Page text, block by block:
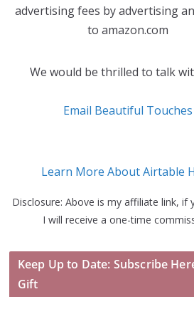
advertising fees by advertising
to amazon.com
We would be thrilled to talk
Email Beautiful Touches
Learn More About Airtable
Disclosure: Above is my affiliate link, if
I will receive a one-time
Keep Up to Date: Subscribe
Gift